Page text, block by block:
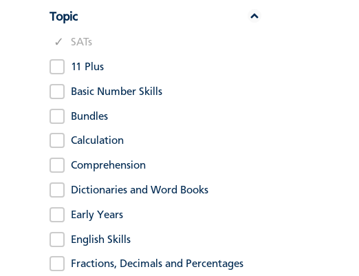
Topic
SATs
11 Plus
Basic Number Skills
Bundles
Calculation
Comprehension
Dictionaries and Word Books
Early Years
English Skills
Fractions, Decimals and Percentages